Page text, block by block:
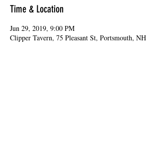
Time & Location
Jun 29, 2019, 9:00 PM
Clipper Tavern, 75 Pleasant St, Portsmouth, NH